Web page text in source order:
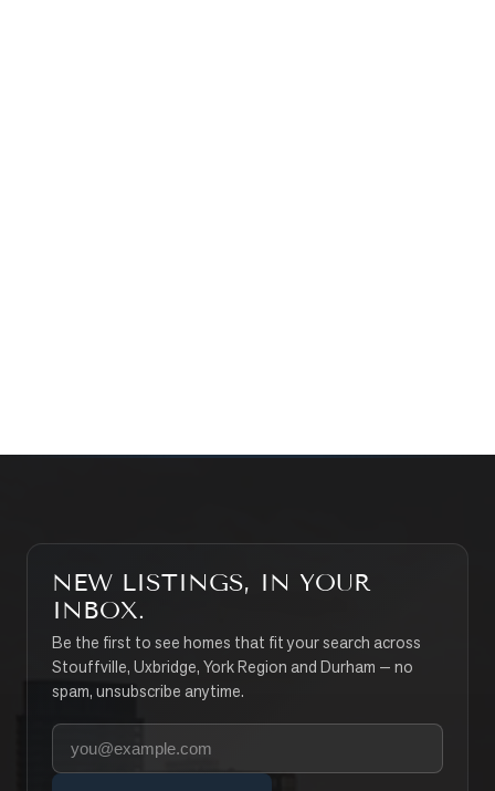
NEW LISTINGS, IN YOUR
INBOX.
Be the first to see homes that fit your search across
Stouffville, Uxbridge, York Region and Durham — no
spam, unsubscribe anytime.
Your email address